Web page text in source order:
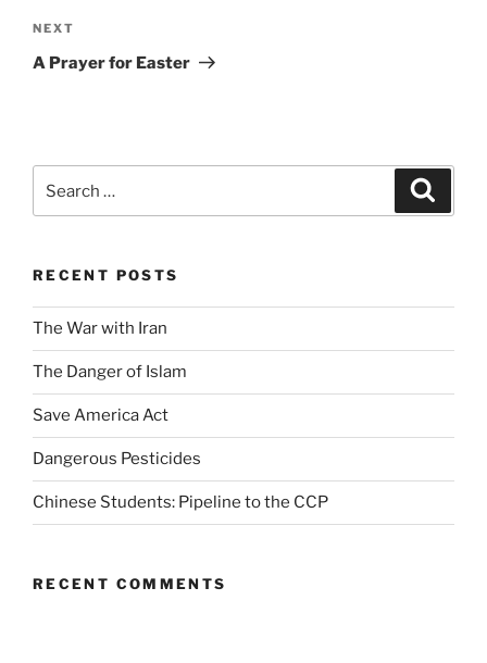
Next
Post
NEXT
A Prayer for Easter
for:
RECENT POSTS
The War with Iran
The Danger of Islam
Save America Act
Dangerous Pesticides
Chinese Students: Pipeline to the CCP
RECENT COMMENTS